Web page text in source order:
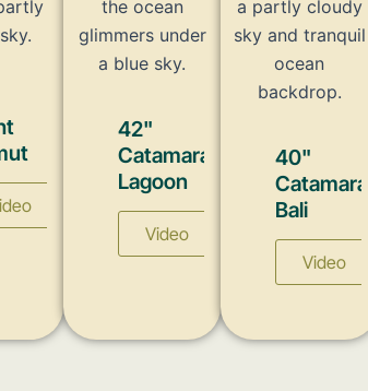
42"
Catamaran
Lagoon
Video
40"
Catamaran
Bali
Video